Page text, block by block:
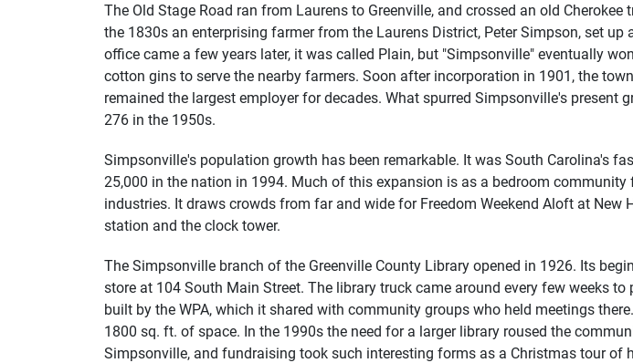
The Old Stage Road ran from Laurens to Greenville, and crossed an old
the 1830s an enterprising farmer from the Laurens District, Peter Simpson, set
office came a few years later, it was called Plain, but "Simpsonville" eventually
cotton gins to serve the nearby farmers. Soon after incorporation in 1901, the
remained the largest employer for decades. What spurred Simpsonville's
276 in the 1950s.
Simpsonville's population growth has been remarkable. It was South Carolina's
25,000 in the nation in 1994. Much of this expansion is as a bedroom
industries. It draws crowds from far and wide for Freedom Weekend Aloft at
station and the clock tower.
The Simpsonville branch of the Greenville County Library opened in 1926. Its
store at 104 South Main Street. The library truck came around every few weeks
built by the WPA, which it shared with community groups who held meetings
1800 sq. ft. of space. In the 1990s the need for a larger library roused the
Simpsonville, and fundraising took such interesting forms as a Christmas tour